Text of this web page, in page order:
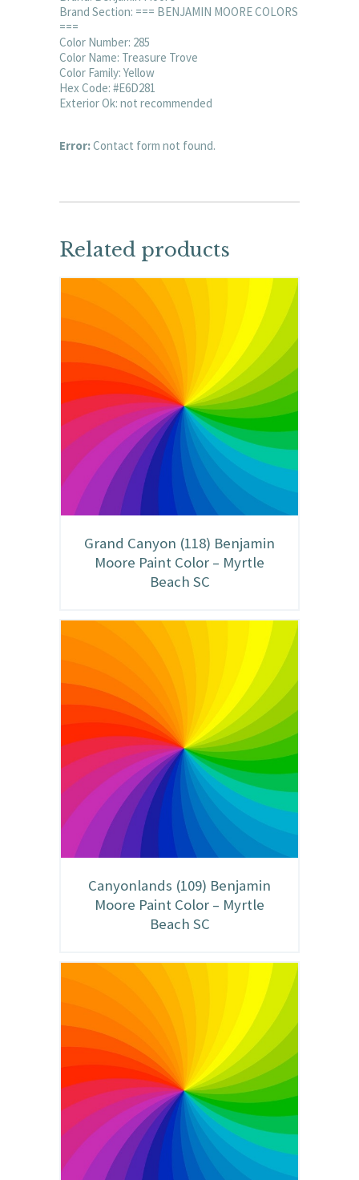
Brand Section: === BENJAMIN MOORE COLORS
===
Color Number: 285
Color Name: Treasure Trove
Color Family: Yellow
Hex Code: #E6D281
Exterior Ok: not recommended
Error:Contact form not found.
Related products
Grand Canyon (118) Benjamin
Moore Paint Color – Myrtle
Beach SC
Canyonlands (109) Benjamin
Moore Paint Color – Myrtle
Beach SC